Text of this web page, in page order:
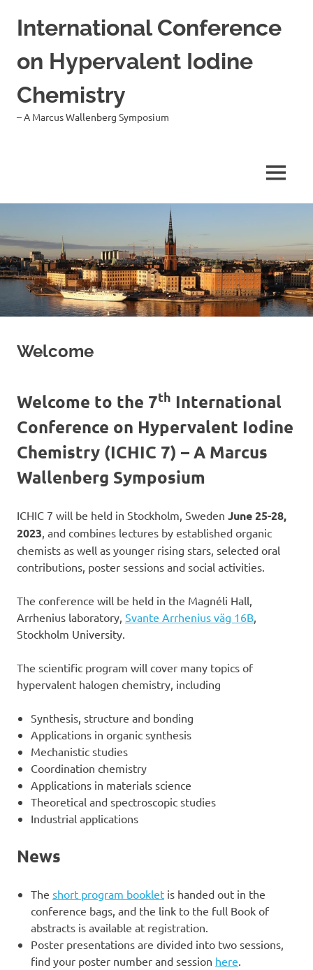
International Conference
on Hypervalent Iodine
Chemistry
– A Marcus Wallenberg Symposium
MENY
Welcome
Welcome to the 7th International
Conference on Hypervalent Iodine
Chemistry (ICHIC 7) – A Marcus
Wallenberg Symposium
ICHIC 7 will be held in Stockholm, Sweden June 25-28,
2023, and combines lectures by established organic
chemists as well as younger rising stars, selected oral
contributions, poster sessions and social activities.
The conference will be held in the Magnéli Hall,
Arrhenius laboratory, Svante Arrhenius väg 16B,
Stockholm University.
The scientific program will cover many topics of
hypervalent halogen chemistry, including
Synthesis, structure and bonding
Applications in organic synthesis
Mechanistic studies
Coordination chemistry
Applications in materials science
Theoretical and spectroscopic studies
Industrial applications
News
The short program booklet is handed out in the
conference bags, and the link to the full Book of
abstracts is available at registration.
Poster presentations are divided into two sessions,
find your poster number and session here.